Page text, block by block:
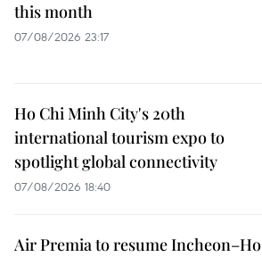
this month
07/08/2026 23:17
Ho Chi Minh City's 20th
international tourism expo to
spotlight global connectivity
07/08/2026 18:40
Air Premia to resume Incheon–Ho